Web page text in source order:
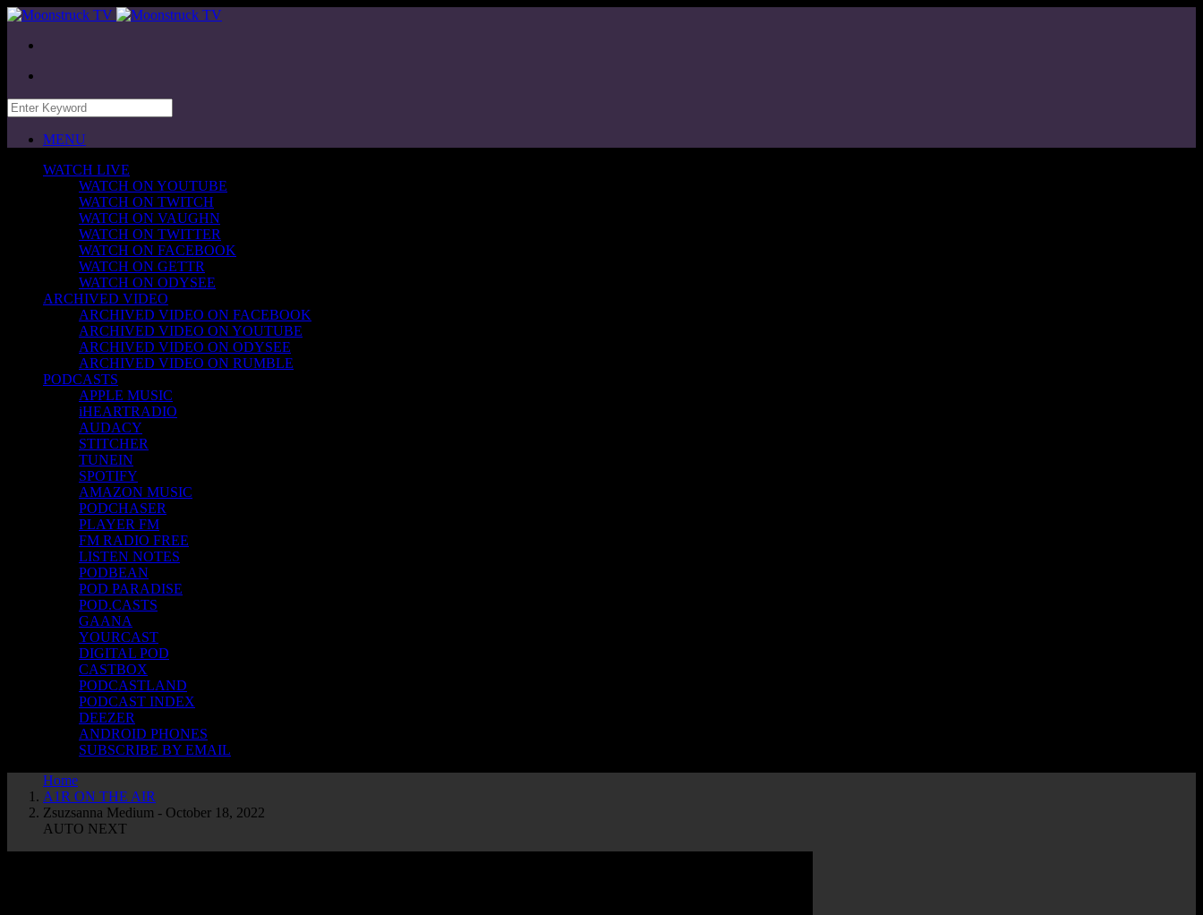
MENU
WATCH LIVE
WATCH ON YOUTUBE
WATCH ON TWITCH
WATCH ON VAUGHN
WATCH ON TWITTER
WATCH ON FACEBOOK
WATCH ON GETTR
WATCH ON ODYSEE
ARCHIVED VIDEO
ARCHIVED VIDEO ON FACEBOOK
ARCHIVED VIDEO ON YOUTUBE
ARCHIVED VIDEO ON ODYSEE
ARCHIVED VIDEO ON RUMBLE
PODCASTS
APPLE MUSIC
iHEARTRADIO
AUDACY
STITCHER
TUNEIN
SPOTIFY
AMAZON MUSIC
PODCHASER
PLAYER FM
FM RADIO FREE
LISTEN NOTES
PODBEAN
POD PARADISE
POD.CASTS
GAANA
YOURCAST
DIGITAL POD
CASTBOX
PODCASTLAND
PODCAST INDEX
DEEZER
ANDROID PHONES
SUBSCRIBE BY EMAIL
Home
A1R ON THE AIR
Zsuzsanna Medium - October 18, 2022
AUTO NEXT